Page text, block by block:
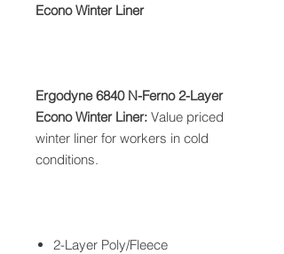
Econo Winter Liner
Ergodyne 6840 N-Ferno 2-Layer
Econo Winter Liner: Value priced
winter liner for workers in cold
conditions.
2-Layer Poly/Fleece